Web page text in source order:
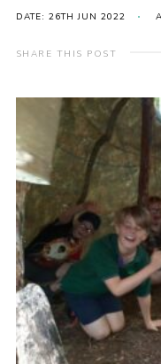
Gallery
Donate
Contact
Cookies
Sitemap
DATE: 26TH JUN 2022
SHARE THIS POST